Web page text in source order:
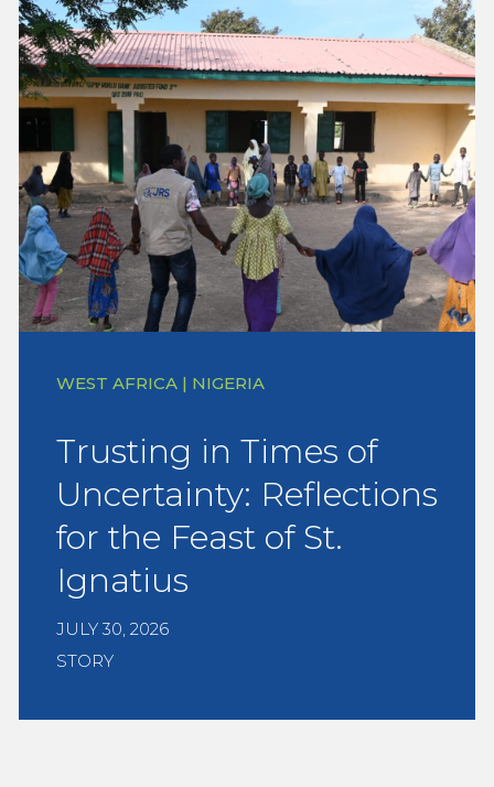
WEST AFRICA | NIGERIA
Trusting in Times of
Uncertainty: Reflections
for the Feast of St.
Ignatius
JULY 30, 2026
STORY